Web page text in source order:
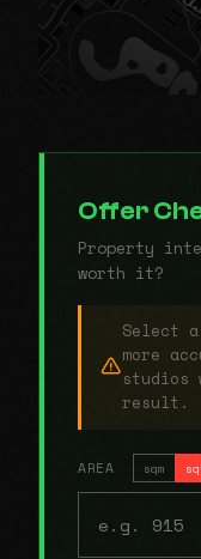
Offer
Property
worth it?
Select
more
studios
result.
AREA sqm